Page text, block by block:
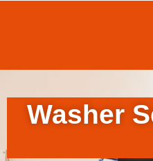
Washer